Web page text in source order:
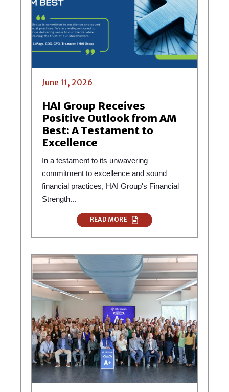
June 11, 2026
HAI Group Receives
Positive Outlook from AM
Best: A Testament to
Excellence
In a testament to its unwavering
commitment to excellence and sound
financial practices, HAI Group's Financial
Strength...
READ MORE